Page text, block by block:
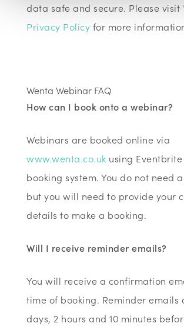
data safe and secure. Please visit
Privacy Policy for more
Wenta Webinar FAQ
How can I book onto a webinar?
Webinars are booked online via
www.wenta.co.uk using
booking system. You do not need
but you will need to provide your
details to make a booking.
Will I receive reminder emails?
You will receive a confirmation
time of booking. Reminder emails
days, 2 hours and 10 minutes